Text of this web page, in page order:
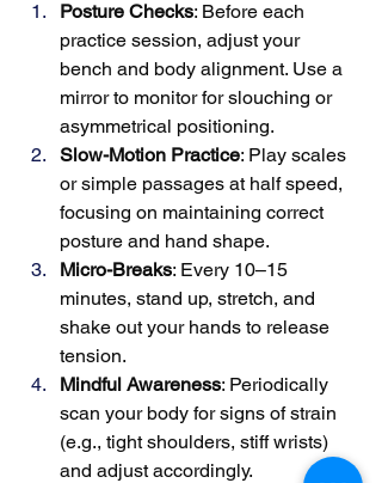
Posture Checks: Before each
practice session, adjust your
bench and body alignment. Use a
mirror to monitor for slouching or
asymmetrical positioning.
Slow-Motion Practice: Play scales
or simple passages at half speed,
focusing on maintaining correct
posture and hand shape.
Micro-Breaks: Every 10–15
minutes, stand up, stretch, and
shake out your hands to release
tension.
Mindful Awareness: Periodically
scan your body for signs of strain
(e.g., tight shoulders, stiff wrists)
and adjust accordingly.